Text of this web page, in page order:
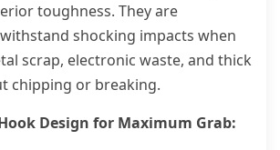
toughness. They are
shocking impacts when
scrap, electronic waste, and thick
chipping or breaking.
Design for Maximum Grab: